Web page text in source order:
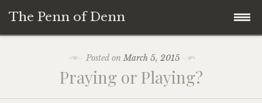
The Penn of Denn
Penn of Denn
Posted onMarch 5, 2015
Praying or Playing?